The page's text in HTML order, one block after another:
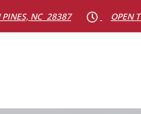
PINES, NC 28387 OPEN